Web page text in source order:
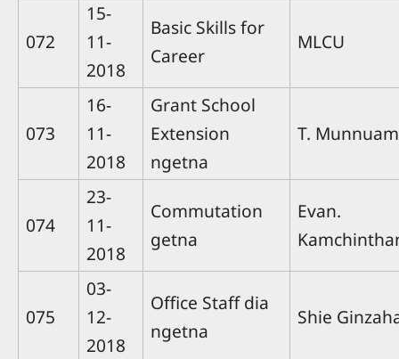
072
15-
11-
2018
Basic Skills for
Career
MLCU
073
16-
11-
2018
Grant School
Extension
ngetna
T. Munnuam
074
23-
11-
2018
Commutation
getna
Evan.
075
03-
12-
2018
Office Staff dia
ngetna
Shie